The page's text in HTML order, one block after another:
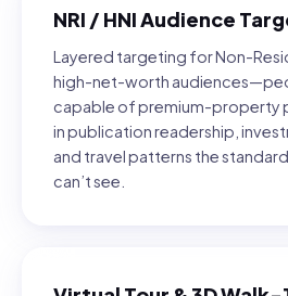
NRI / HNI Audience
Layered targeting for Non-
high-net-worth
capable of premium-property
in publication readership,
and travel patterns the
can’t see.